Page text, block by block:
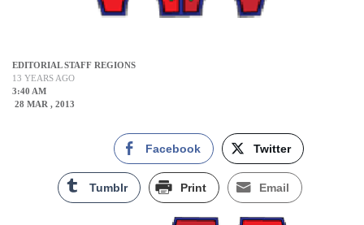
EDITORIAL STAFF REGIONS
13 YEARS AGO
3:40 AM
28 MAR , 2013
Facebook Twitter
Tumblr Print Email